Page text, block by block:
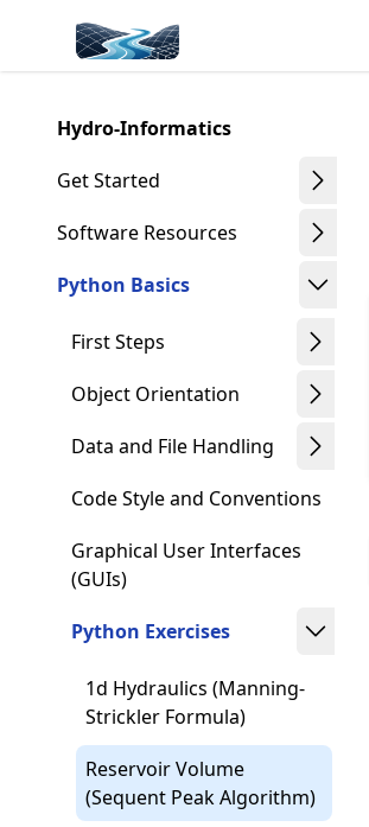
article
content
Made with MyST
Hydro-Informatics
Get Started
Software Resources
Python Basics
First Steps
Object Orientation
Data and File Handling
Code Style and Conventions
Graphical User Interfaces
(GUIs)
Python Exercises
1d Hydraulics (Manning-
Strickler Formula)
Reservoir Volume
(Sequent Peak Algorithm)